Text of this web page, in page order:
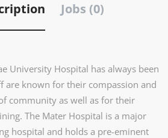
Jobs (0)
University Hospital has always been
are known for their compassion and
community as well as for their
The Mater Hospital is a major
hospital and holds a pre-eminent